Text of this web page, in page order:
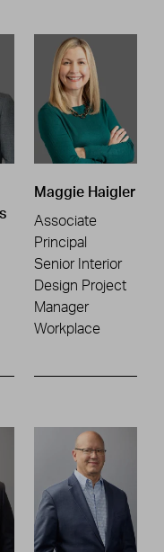
Maggie Haigler
Associate
Principal
Senior Interior
Design Project
Manager
Workplace